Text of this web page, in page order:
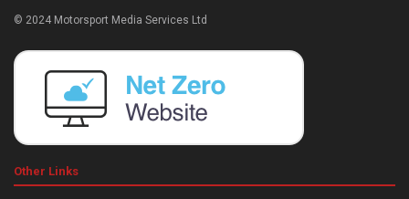
© 2024 Motorsport Media Services Ltd
Other Links